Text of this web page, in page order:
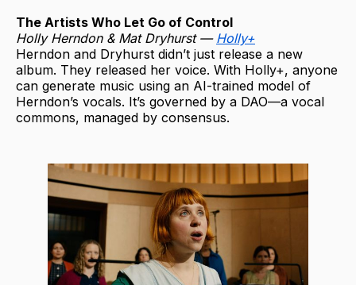
The Artists Who Let Go of Control
Holly Herndon & Mat Dryhurst — Holly+
Herndon and Dryhurst didn’t just release a new
album. They released her voice. With Holly+, anyone
can generate music using an AI-trained model of
Herndon’s vocals. It’s governed by a DAO—a vocal
commons, managed by consensus.